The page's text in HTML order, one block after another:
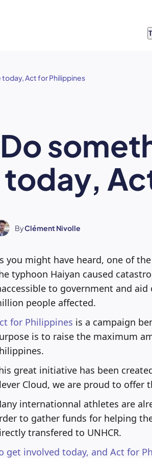
Act for Philippines
Do
today,
ByClément Nivolle
you might have heard, one of
typhoon Haiyan caused
to government and
people affected.
for Philippines is a campaign
is to raise the maximum
great initiative has been
Cloud, we are proud to
internationnal athletes are
to gather funds for helping
transfered to UNHCR.
get involved today, and Act for